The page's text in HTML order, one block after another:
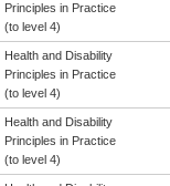
Principles in Practice
(to level 4)
Health and Disability
Principles in Practice
(to level 4)
Health and Disability
Principles in Practice
(to level 4)